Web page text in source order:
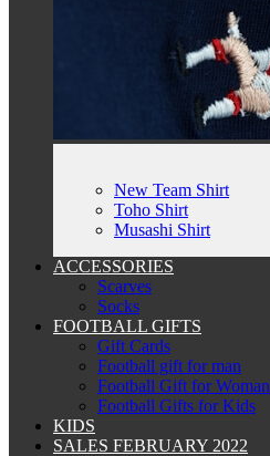
New Team Shirt
Toho Shirt
Musashi Shirt
ACCESSORIES
Scarves
Socks
FOOTBALL GIFTS
Gift Cards
Football gift for man
Football Gift for Woman
Football Gifts for Kids
KIDS
SALES FEBRUARY 2022